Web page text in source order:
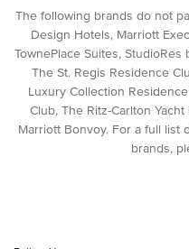
The following brands do not
Design Hotels, Marriott
TownePlace Suites,
The St. Regis Residence
Luxury Collection
Club, The Ritz-Carlton
Marriott Bonvoy. For a full list
brands,